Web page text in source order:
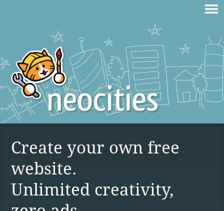
Create your own free
website.
Unlimited creativity,